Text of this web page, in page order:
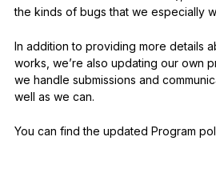
the kinds of bugs that we especially
In addition to providing more details
works, we’re also updating our own
we handle submissions and
well as we can.
You can find the updated Program